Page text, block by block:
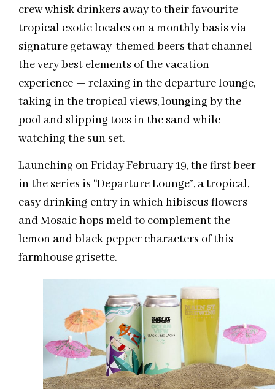
crew whisk drinkers away to their favourite
tropical exotic locales on a monthly basis via
signature getaway-themed beers that channel
the very best elements of the vacation
experience — relaxing in the departure lounge,
taking in the tropical views, lounging by the
pool and slipping toes in the sand while
watching the sun set.
Launching on Friday February 19, the first beer
in the series is “Departure Lounge”, a tropical,
easy drinking entry in which hibiscus flowers
and Mosaic hops meld to complement the
lemon and black pepper characters of this
farmhouse grisette.